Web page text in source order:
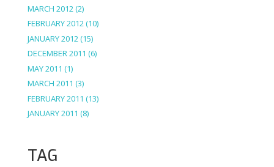
MARCH 2012(2)
FEBRUARY 2012(10)
JANUARY 2012(15)
DECEMBER 2011 (6)
MAY 2011 (1)
MARCH 2011 (3)
FEBRUARY 2011 (13)
JANUARY 2011 (8)
TAG